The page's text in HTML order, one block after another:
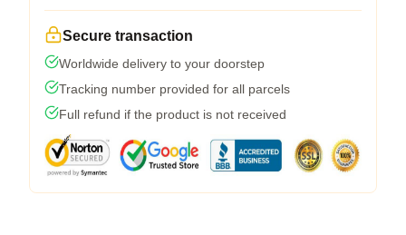
Secure transaction
Worldwide delivery to your doorstep
Tracking number provided for all parcels
Full refund if the product is not received